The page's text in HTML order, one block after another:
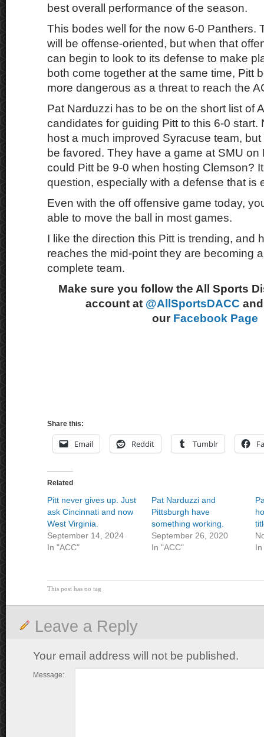
best overall performance of the season.
This bodes well for the now 6-0 Panthers.
will be offense-oriented, but when that
can begin to look to its defense to make
both come together at the same time, Pitt
more dangerous as a threat to reach the
Pat Narduzzi has to be on the short list of
candidates for guiding Pitt to this 6-0 start.
host a much improved Syracuse team,
be favored. They have a game at SMU on
could Pitt be 9-0 when hosting Clemson?
question, especially with a defense that is
Even with the off offensive game today,
able to move the ball in most games.
I like the direction this Pitt is trending, and
reaches the mid-point they are becoming
complete team.
Make sure you follow the All Sports
account at @AllSportsDACC
our Facebook Page
Share this:
Email Reddit Tumblr
Related
Pitt never gives up. Just
ask Cincinnati and now
West Virginia.
September 14, 2024
In "ACC"
Pat Narduzzi and
Pittsburgh have
something working.
September 26, 2020
In "ACC"
In
This post has no tag
Leave a Reply
Your email address will not be published.
Message: